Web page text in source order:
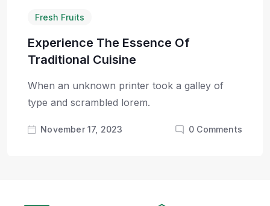
Fresh Fruits
Experience The Essence Of
Traditional Cuisine
When an unknown printer took a galley of
type and scrambled lorem.
November 17, 2023 0 Comments